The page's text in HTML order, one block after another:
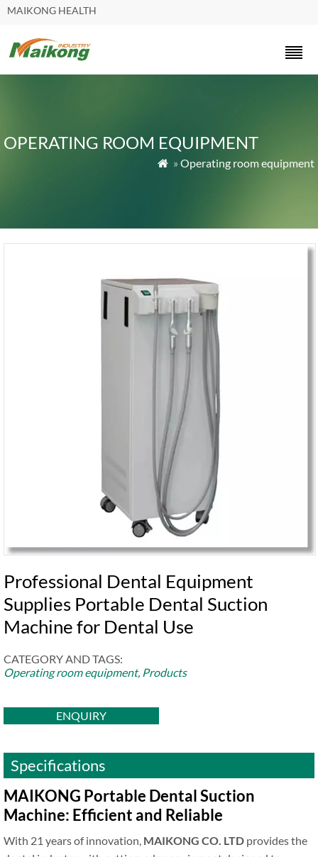
MAIKONG HEALTH
OPERATING ROOM EQUIPMENT
 » Operating room equipment
Professional Dental Equipment
Supplies Portable Dental Suction
Machine for Dental Use
CATEGORY AND TAGS:
Operating room equipment, Products
ENQUIRY
Specifications
MAIKONG Portable Dental Suction
Machine: Efficient and Reliable
With 21 years of innovation, MAIKONG CO. LTD provides the